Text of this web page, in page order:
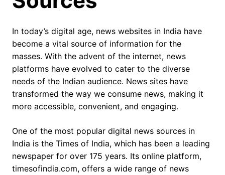
In today’s digital age, news websites in India have
become a vital source of information for the
masses. With the advent of the internet, news
platforms have evolved to cater to the diverse
needs of the Indian audience. News sites have
transformed the way we consume news, making it
more accessible, convenient, and engaging.
One of the most popular digital news sources in
India is the Times of India, which has been a leading
newspaper for over 175 years. Its online platform,
timesofindia.com, offers a wide range of news